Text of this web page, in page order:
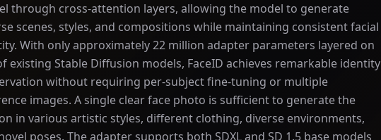
through cross-attention layers, allowing the model to generate
scenes, styles, and compositions while maintaining consistent facial
With only approximately 22 million adapter parameters layered on
existing Stable Diffusion models, FaceID achieves remarkable identity
without requiring per-subject fine-tuning or multiple
images. A single clear face photo is sufficient to generate the
in various artistic styles, different clothing, diverse environments,
poses. The adapter supports both SDXL and SD 1.5 base models